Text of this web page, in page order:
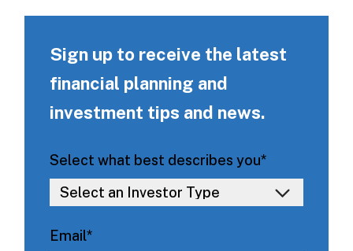
Sign up to receive the latest
financial planning and
investment tips and news.
Select what best describes you*
Email*